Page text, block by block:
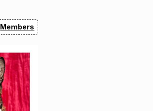
Members